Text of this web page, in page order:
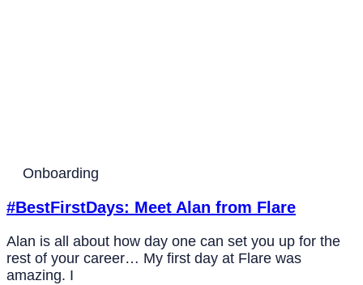
Onboarding
#BestFirstDays: Meet Alan from Flare
Alan is all about how day one can set you up for the
rest of your career… My first day at Flare was
amazing. I